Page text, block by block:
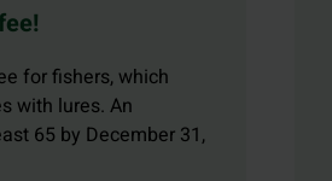
for fishers, which
with lures. An
65 by December 31,